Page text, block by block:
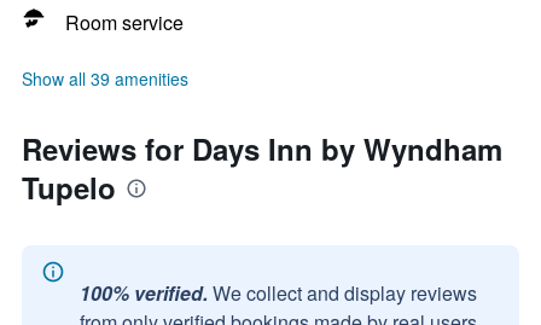
Room service
Show all 39 amenities
Reviews for Days Inn by Wyndham
Tupelo
100% verified. We collect and display reviews